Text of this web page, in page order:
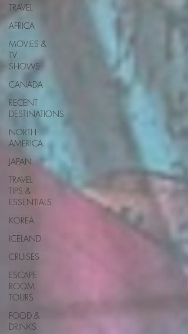
TRAVEL
AFRICA
MOVIES &
TV
SHOWS
CANADA
RECENT
DESTINATIONS
NORTH
AMERICA
JAPAN
TRAVEL
TIPS &
ESSENTIALS
KOREA
ICELAND
CRUISES
ESCAPE
ROOM
TOURS
FOOD &
DRINKS